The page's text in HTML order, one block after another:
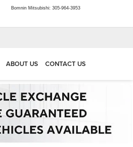
Bomnin Mitsubishi: 305-964-3953
ABOUT US CONTACT US